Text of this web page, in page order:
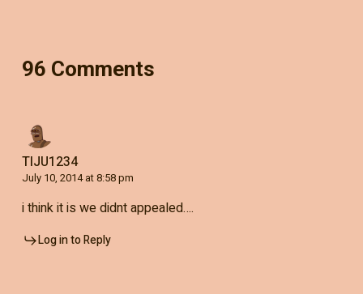
96 Comments
TIJU1234
July 10, 2014 at 8:58 pm
i think it is we didnt appealed….
Log in to Reply